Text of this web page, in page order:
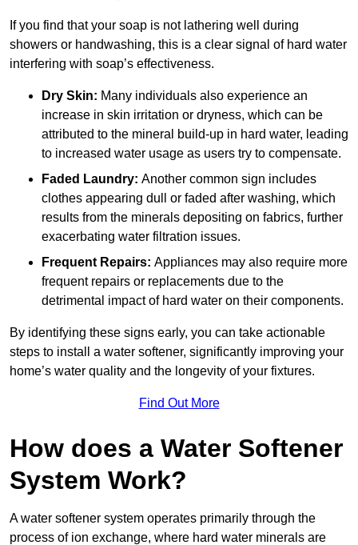
If you find that your soap is not lathering well during
showers or handwashing, this is a clear signal of hard water
interfering with soap’s effectiveness.
Dry Skin: Many individuals also experience an
increase in skin irritation or dryness, which can be
attributed to the mineral build-up in hard water, leading
to increased water usage as users try to compensate.
Faded Laundry: Another common sign includes
clothes appearing dull or faded after washing, which
results from the minerals depositing on fabrics, further
exacerbating water filtration issues.
Frequent Repairs: Appliances may also require more
frequent repairs or replacements due to the
detrimental impact of hard water on their components.
By identifying these signs early, you can take actionable
steps to install a water softener, significantly improving your
home’s water quality and the longevity of your fixtures.
Find Out More
How does a Water Softener
System Work?
A water softener system operates primarily through the
process of ion exchange, where hard water minerals are